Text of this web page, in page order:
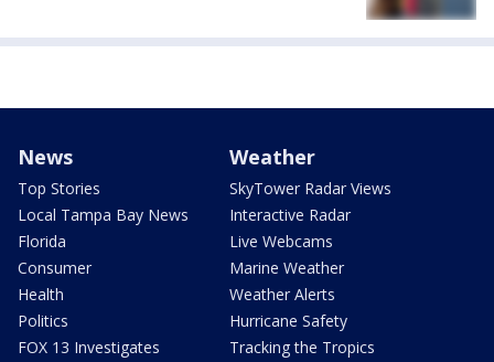
News
Top Stories
Local Tampa Bay News
Florida
Consumer
Health
Politics
FOX 13 Investigates
Weather
SkyTower Radar Views
Interactive Radar
Live Webcams
Marine Weather
Weather Alerts
Hurricane Safety
Tracking the Tropics